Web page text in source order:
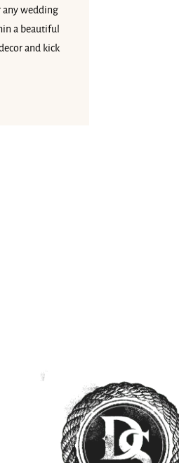
any wedding
a beautiful
and kick